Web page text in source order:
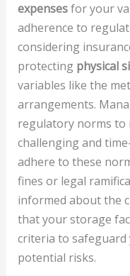
expensesfor your
adherence to
considering
protecting physical
variables like the
arrangements.
regulatory norms to
challenging and
adhere to these
fines or legal
informed about the
that your storage
criteria to safeguard
potential risks.